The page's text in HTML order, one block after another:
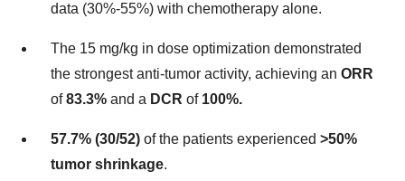
data (30%-55%) with chemotherapy alone.
The 15 mg/kg in dose optimization demonstrated
the strongest anti-tumor activity, achieving an ORR
of83.3% and a DCR of 100%.
57.7% (30/52) of the patients experienced >50%
tumor shrinkage.